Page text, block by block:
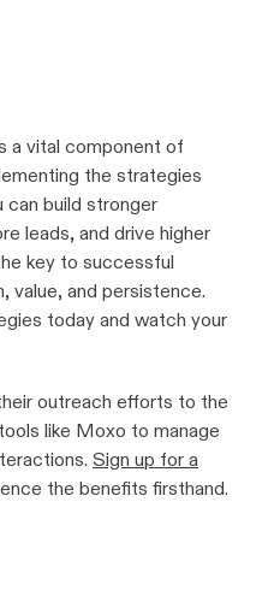
a vital component of
the strategies
can build stronger
leads, and drive higher
key to successful
value, and persistence.
today and watch your
outreach efforts to the
like Moxo to manage
Sign up for a
the benefits firsthand.